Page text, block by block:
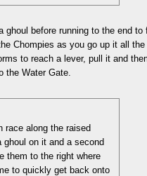
before running to the end to
Chompies as you go up it all
to reach a lever, pull it and
the Water Gate.
race along the raised
on it and a second
them to the right where
to quickly get back onto